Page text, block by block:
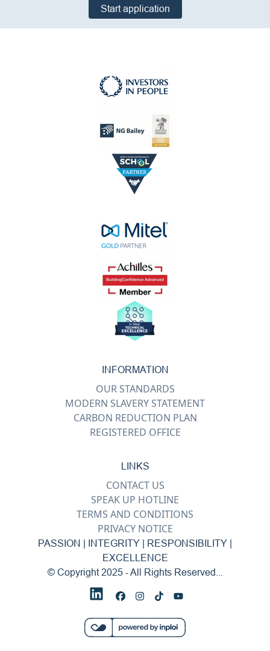
Start application
INFORMATION
OUR STANDARDS
MODERN SLAVERY STATEMENT
CARBON REDUCTION PLAN
REGISTERED OFFICE
LINKS
CONTACT US
SPEAK UP HOTLINE
TERMS AND CONDITIONS
PRIVACY NOTICE
PASSION | INTEGRITY | RESPONSIBILITY |
EXCELLENCE
© Copyright 2025 - All Rights Reserved...